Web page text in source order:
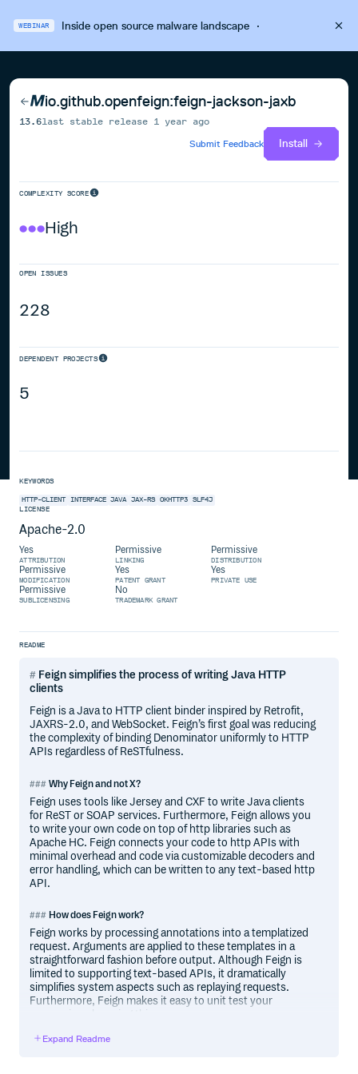
WEBINAR Inside open source malware landscape·
io.github.openfeign:feign-jackson-jaxb
13.6last stable release 1 year ago
Submit Feedback
Install
COMPLEXITY SCORE
High
OPEN ISSUES
228
DEPENDENT PROJECTS
5
KEYWORDS
HTTP-CLIENT INTERFACE JAVA JAX-RS OKHTTP3
SLF4J
LICENSE
Apache-2.0
Yes
ATTRIBUTION
Permissive
LINKING
Permissive
DISTRIBUTION
Permissive
MODIFICATION
Yes
PATENT GRANT
Yes
PRIVATE USE
Permissive
SUBLICENSING
No
TRADEMARK GRANT
README
Feign simplifies the process of writing Java HTTP
clients
Feign is a Java to HTTP client binder inspired by Retrofit,
JAXRS-2.0, and WebSocket. Feign’s first goal was reducing
the complexity of binding Denominator uniformly to HTTP
APIs regardless of ReSTfulness.
Why Feign and not X?
Feign uses tools like Jersey and CXF to write Java clients
for ReST or SOAP services. Furthermore, Feign allows you
to write your own code on top of http libraries such as
Apache HC. Feign connects your code to http APIs with
minimal overhead and code via customizable decoders and
error handling, which can be written to any text-based http
API.
How does Feign work?
Feign works by processing annotations into a templatized
request. Arguments are applied to these templates in a
straightforward fashion before output. Although Feign is
limited to supporting text-based APIs, it dramatically
simplifies system aspects such as replaying requests.
Furthermore, Feign makes it easy to unit test your
conversions knowing this.
Java Version Compatibility
Expand Readme